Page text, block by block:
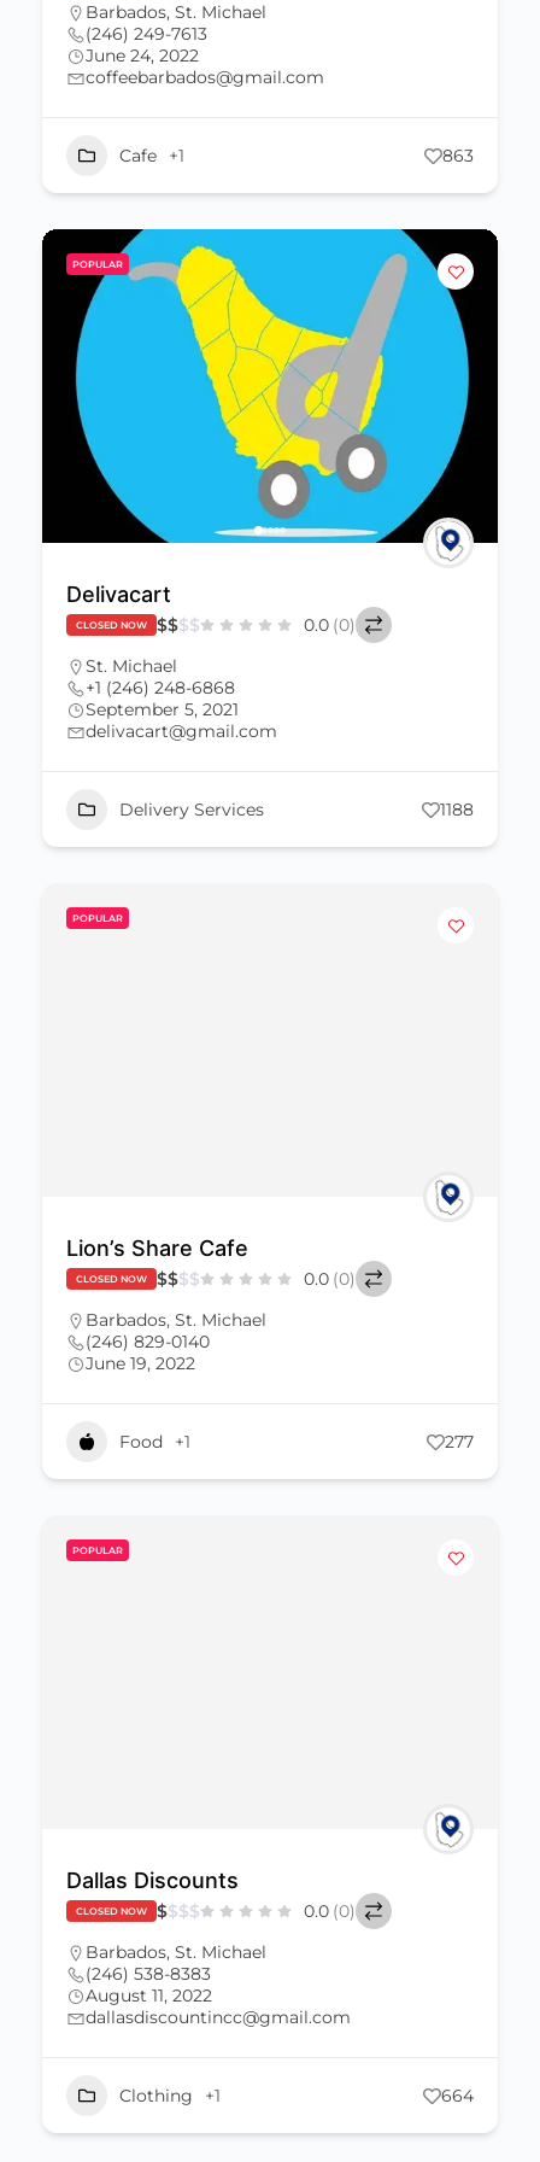
Barbados, St. Michael
(246) 249-7613
June 24, 2022
coffeebarbados@gmail.com
Cafe +1 863
POPULAR
Delivacart
CLOSED NOW $$$$ 0.0 (0)
St. Michael
+1 (246) 248-6868
September 5, 2021
delivacart@gmail.com
Delivery Services 1188
POPULAR
Lion’s Share Cafe
CLOSED NOW $$$$ 0.0 (0)
Barbados, St. Michael
(246) 829-0140
June 19, 2022
Food +1 277
POPULAR
Dallas Discounts
CLOSED NOW $$$$ 0.0 (0)
Barbados, St. Michael
(246) 538-8383
August 11, 2022
dallasdiscountincc@gmail.com
Clothing +1 664